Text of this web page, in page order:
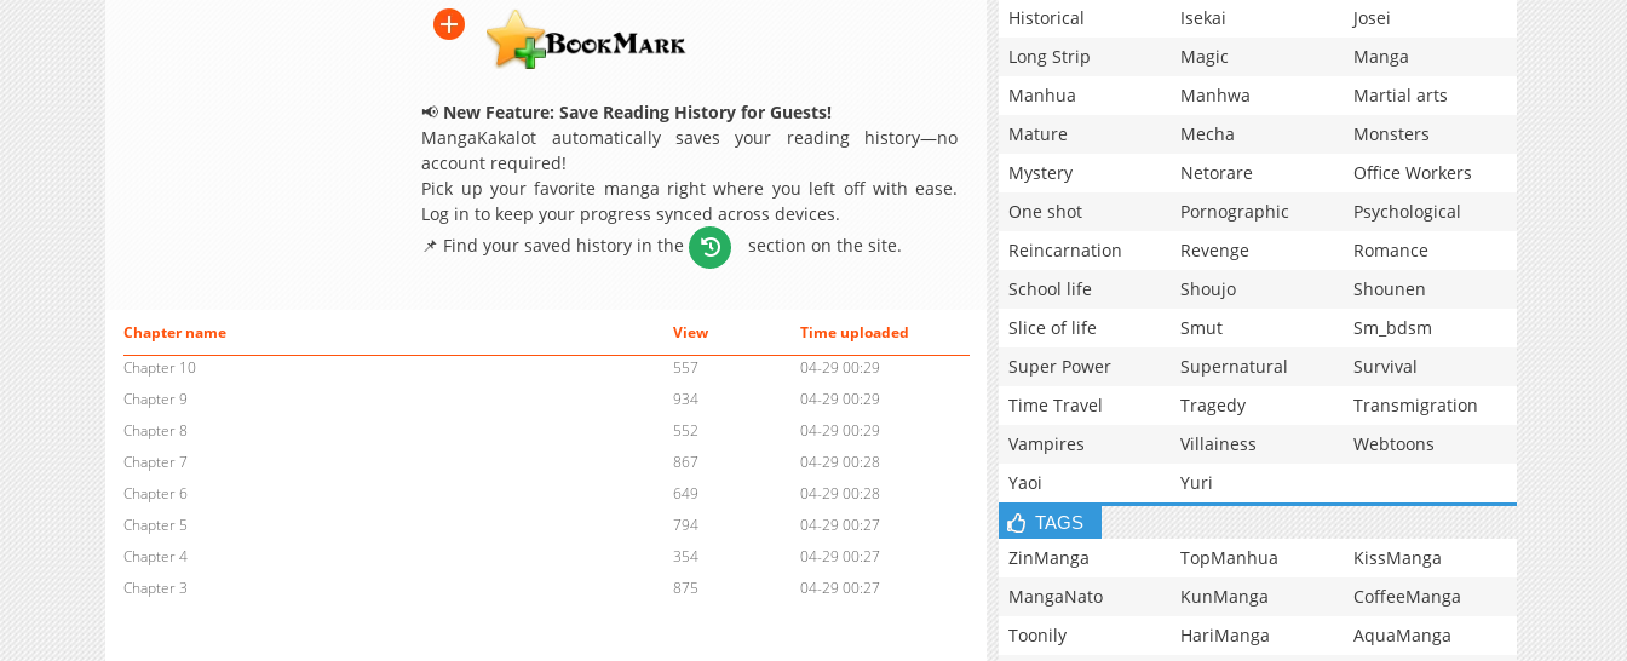
📢 New Feature: Save Reading History for Guests!
MangaKakalot automatically saves your reading history—no
account required!
Pick up your favorite manga right where you left off with ease.
Log in to keep your progress synced across devices.
📌 Find your saved history in the
section on the site.
Chapter name View
Time uploaded
Chapter 10
557
04-29 00:29
Chapter 9
934
04-29 00:29
Chapter 8
552
04-29 00:29
Chapter 7
867
04-29 00:28
Chapter 6
649
04-29 00:28
Chapter 5
794
04-29 00:27
Chapter 4
354
04-29 00:27
Chapter 3
875 04-29 00:27
Historical
Isekai
Josei
Long Strip
Magic
Manga
Manhua
Manhwa
Martial arts
Mature
Mecha
Monsters
Mystery
Netorare
Office Workers
One shot
Pornographic
Psychological
Reincarnation
Revenge
Romance
School life
Shoujo
Shounen
Slice of life
Smut
Sm_bdsm
Super Power
Supernatural
Survival
Time Travel
Tragedy
Transmigration
Vampires
Villainess
Webtoons
Yaoi
Yuri
TAGS
ZinManga TopManhua
KissManga
MangaNato
KunManga
CoffeeManga
Toonily
HariManga
AquaManga